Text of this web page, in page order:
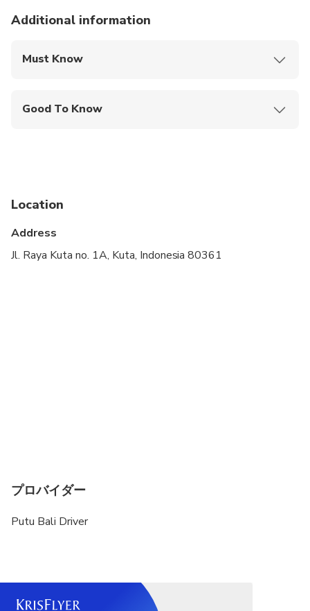
Additional information
Must Know
Good To Know
Infants and small children can ride in a pram or
Location
Address
Jl. Raya Kuta no. 1A, Kuta, Indonesia 80361
プロバイダー
Putu Bali Driver